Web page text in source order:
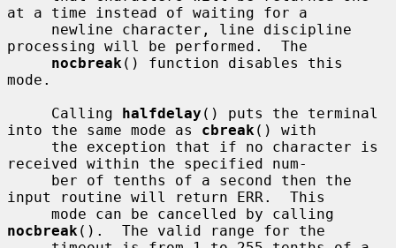
at a time instead of waiting for a
processing will be performed.  The
nocbreak () function disables this
mode.
     Calling
halfdelay () puts the terminal
into the same mode as cbreak () with
received within the specified num-
input routine will return ERR.  This
nocbreak ().  The valid range for the